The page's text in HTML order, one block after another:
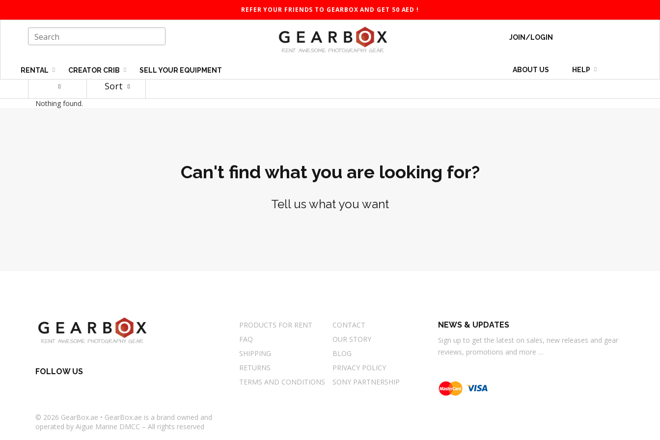
REFER YOUR FRIENDS TO GEARBOX AND GET 50 AED !
RENTAL CREATOR CRIB SELL YOUR EQUIPMENT
JOIN/LOGIN
ABOUT US HELP
Sort
Nothing found.
Can't find what you are looking for?
Tell us what you want
PRODUCTS FOR RENT
CONTACT
FAQ
OUR STORY
SHIPPING
BLOG
RETURNS
PRIVACY POLICY
TERMS AND CONDITIONS
SONY PARTNERSHIP
NEWS & UPDATES
Sign up to get the latest on sales, new releases and gear
reviews, promotions and more …
FOLLOW US
© 2026 GearBox.ae • GearBox.ae is a brand owned and
operated by Aigue Marine DMCC – All rights reserved